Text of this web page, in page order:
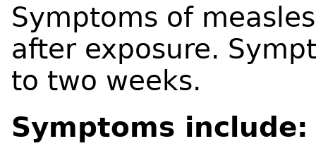
Symptoms of
after exposure.
to two weeks.
Symptoms include: